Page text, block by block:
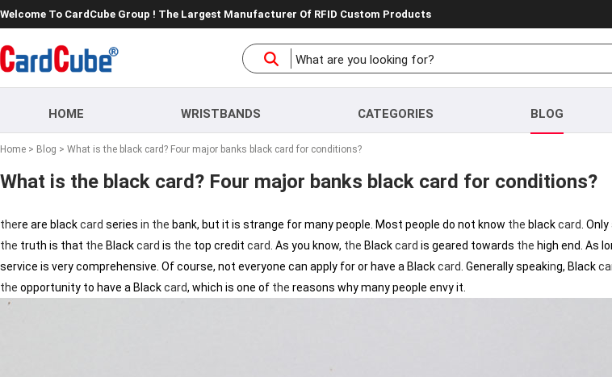
Welcome To CardCube Group ! The Largest Manufacturer Of RFID Custom Products
HOME WRISTBANDS CATEGORIES BLOG
Home > Blog > What is the black card? Four major banks black card for conditions?
What is the black card? Four major banks black card for conditions?
there are blackcard series in the bank, but it is strange for many people. Most people do not know the blackcard .
the truth is that the Blackcard is the top credit card . As you know, the Blackcard is geared towards the high end. As
service is very comprehensive. Of course, not everyone can apply for or have a Blackcard . Generally speaking, Black
the opportunity to have a Blackcard, which is one of the reasons why many people envy it.